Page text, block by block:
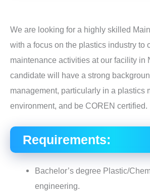
We are looking for a highly skilled
with a focus on the plastics industry to
maintenance activities at our facility in
candidate will have a strong
management, particularly in a plastics
environment, and be COREN certified.
Requirements:
Bachelor’s degree Plastic/
engineering.